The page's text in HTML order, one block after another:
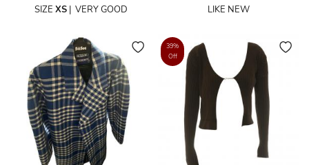
SIZE XS| VERY GOOD
LIKE NEW
39%
Off